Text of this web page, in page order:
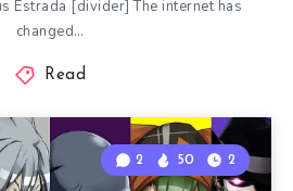
Estrada [divider] The internet has
changed…
Read
2 50 2